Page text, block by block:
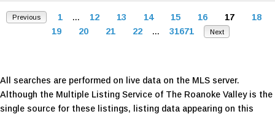
Previous 1 ... 12 13 14 15 16 17
18
19
20 21 22 ... 31671 Next
All searches are performed on live data on the MLS server.
Although the Multiple Listing Service of The Roanoke Valley is the
single source for these listings, listing data appearing on this